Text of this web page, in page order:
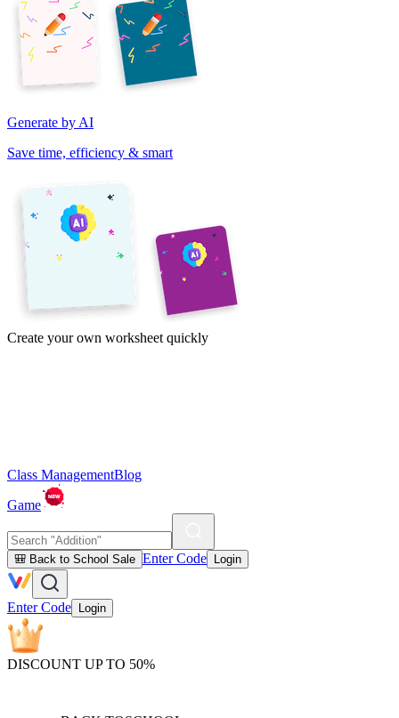
Generate by AI
Save time, efficiency & smart
Create your own worksheet quickly
Class ManagementBlog
Game
🎒 Back to School Sale Enter Code Login
Enter Code Login
DISCOUNT UP TO 50%